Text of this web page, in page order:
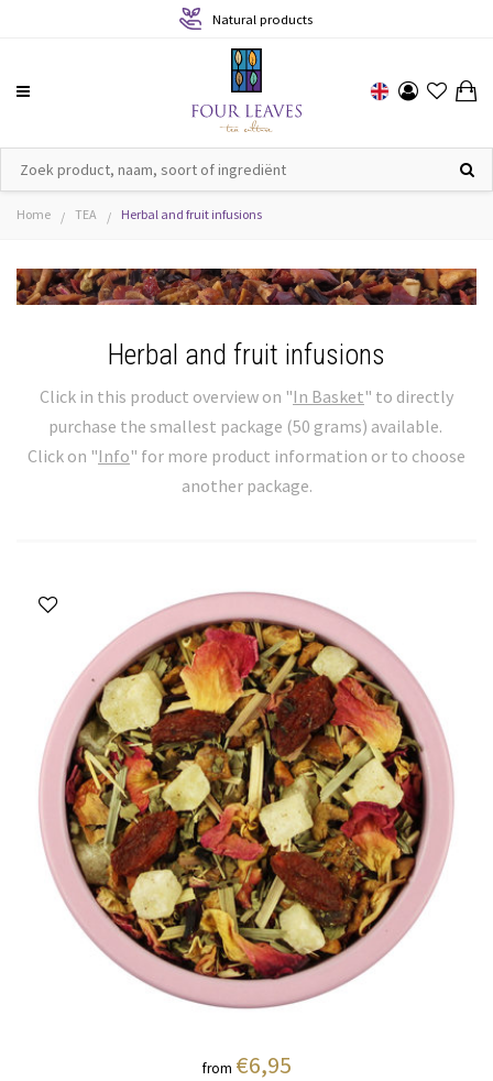
Sustainable production
Home / TEA / Herbal and fruit infusions
Herbal and fruit infusions
Click in this product overview on "In Basket" to directly
purchase the smallest package (50 grams) available.
Click on "Info" for more product information or to choose
another package.
from €6,95